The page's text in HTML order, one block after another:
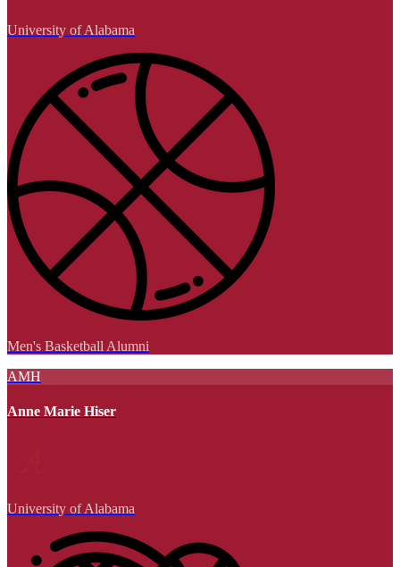
University of Alabama
Men's Basketball Alumni
AMH
Anne Marie Hiser
University of Alabama